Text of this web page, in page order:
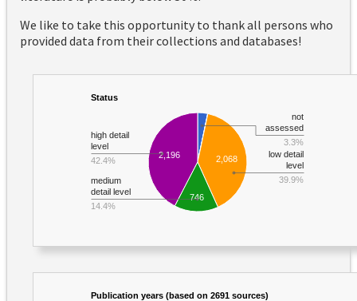
We like to take this opportunity to thank all persons who
provided data from their collections and databases!
Status
2,068
2,196
746
not
assessed
3.3%
low detail
level
39.9%
medium
detail level
14.4%
high detail
level
42.4%
Publication years (based on 2691 sources)